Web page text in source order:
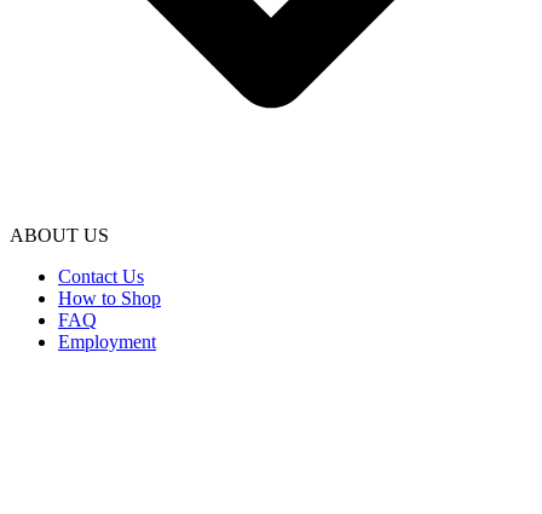
ABOUT US
Contact Us
How to Shop
FAQ
Employment